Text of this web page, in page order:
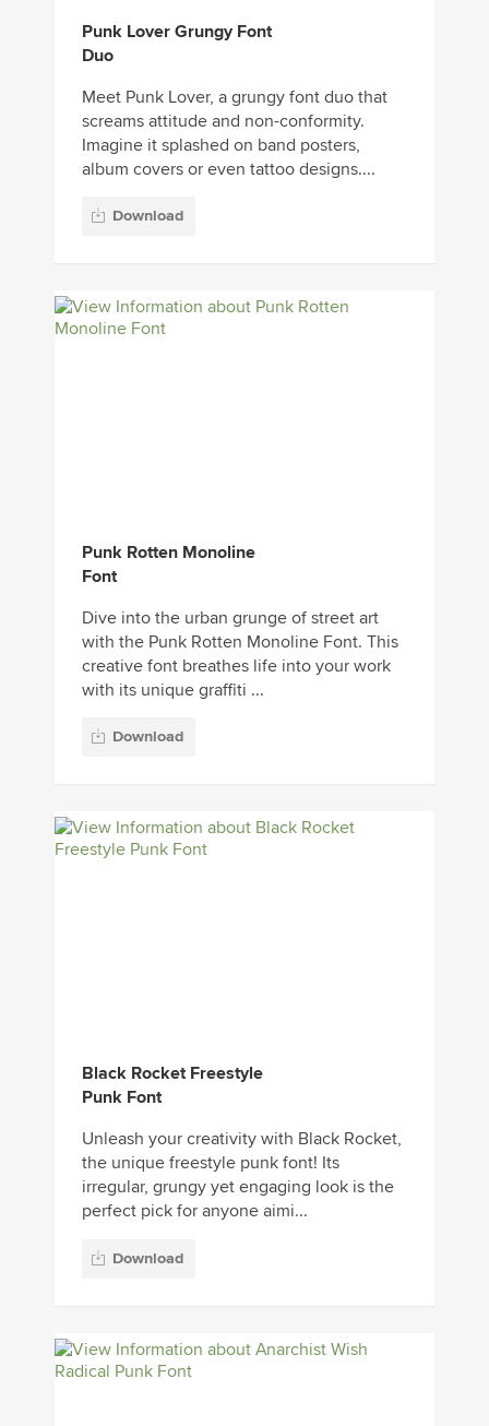
Punk Lover Grungy Font
Duo
Meet Punk Lover, a grungy font duo that
screams attitude and non-conformity.
Imagine it splashed on band posters,
album covers or even tattoo designs....
Download
Punk Rotten Monoline
Font
Dive into the urban grunge of street art
with the Punk Rotten Monoline Font. This
creative font breathes life into your work
with its unique graffiti ...
Download
Black Rocket Freestyle
Punk Font
Unleash your creativity with Black Rocket,
the unique freestyle punk font! Its
irregular, grungy yet engaging look is the
perfect pick for anyone aimi...
Download